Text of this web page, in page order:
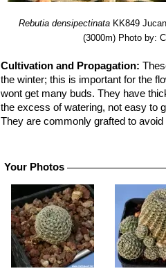
Rebutia densipectinata KK849
(3000m) Photo by:
Cultivation and Propagation:
the winter; this is important for the
wont get many buds. They have
the excess of watering, not easy to
They are commonly grafted to
It is very cold resistant as low as to
Pests & diseases:R. heliosa is
porous compost.
Propagation:Cutting as it
the spring or summer. The
separately in small pots.
Your Photos